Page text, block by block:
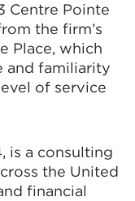
Centre Pointe
the firm’s
Place, which
and familiarity
of service
is a consulting
the United
financial